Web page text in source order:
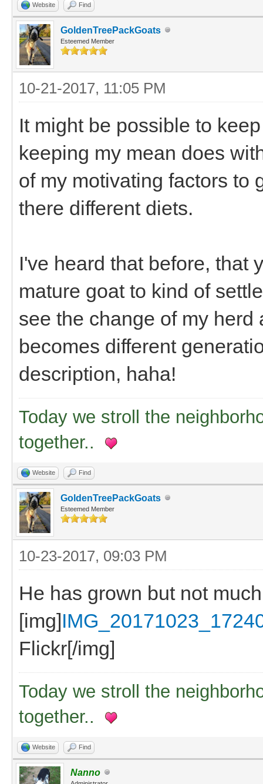
Website Find
GoldenTreePackGoats
Esteemed Member
10-21-2017, 11:05 PM
It might be possible to
keeping my mean does
of my motivating factors to
there different diets.
I've heard that before, that
mature goat to kind of
see the change of my
becomes different
description, haha!
Today we stroll the
together..
Website Find
GoldenTreePackGoats
Esteemed Member
10-23-2017, 09:03 PM
He has grown but not
[img]
Flickr[/img]
Today we stroll the
together..
Website Find
Nanno